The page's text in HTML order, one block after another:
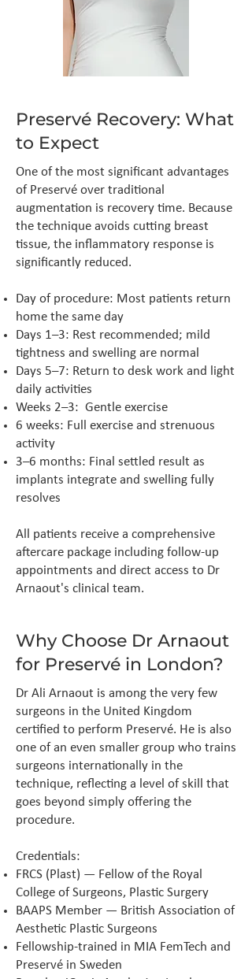
Preservé Recovery: What
to Expect
One of the most significant advantages
of Preservé over traditional
augmentation is recovery time. Because
the technique avoids cutting breast
tissue, the inflammatory response is
significantly reduced.
Day of procedure: Most patients return
home the same day
Days 1–3: Rest recommended; mild
tightness and swelling are normal
Days 5–7: Return to desk work and light
daily activities
Weeks 2–3: Gentle exercise
6 weeks: Full exercise and strenuous
activity
3–6 months: Final settled result as
implants integrate and swelling fully
resolves
All patients receive a comprehensive
aftercare package including follow-up
appointments and direct access to Dr
Arnaout's clinical team.
Why Choose Dr Arnaout
for Preservé in London?
Dr Ali Arnaout is among the very few
surgeons in the United Kingdom
certified to perform Preservé. He is also
one of an even smaller group who trains
surgeons internationally in the
technique, reflecting a level of skill that
goes beyond simply offering the
procedure.
Credentials:
FRCS (Plast) — Fellow of the Royal
College of Surgeons, Plastic Surgery
BAAPS Member — British Association of
Aesthetic Plastic Surgeons
Fellowship-trained in MIA FemTech and
Preservé in Sweden